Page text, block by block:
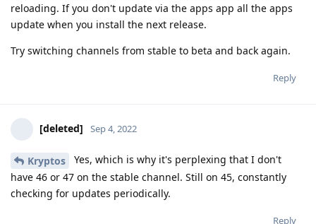
reloading. If you don't update via the apps app all the apps
update when you install the next release.
Try switching channels from stable to beta and back again.
Reply
[deleted] Sep 4, 2022
Kryptos
Yes, which is why it's perplexing that I don't
have 46 or 47 on the stable channel. Still on 45, constantly
checking for updates periodically.
Reply